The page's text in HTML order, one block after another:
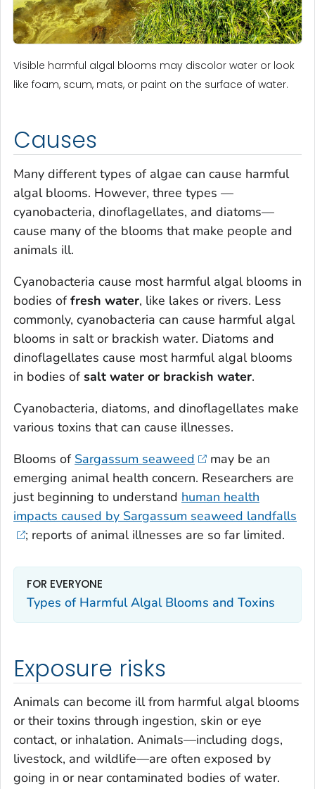
Visible harmful algal blooms may discolor water or look
like foam, scum, mats, or paint on the surface of water.
Causes
Many different types of algae can cause harmful
algal blooms. However, three types —
cyanobacteria, dinoflagellates, and diatoms—
cause many of the blooms that make people and
animals ill.
Cyanobacteria cause most harmful algal blooms in
bodies offresh water, like lakes or rivers. Less
commonly, cyanobacteria can cause harmful algal
blooms in salt or brackish water. Diatoms and
dinoflagellates cause most harmful algal blooms
in bodies ofsalt water or brackish water.
Cyanobacteria, diatoms, and dinoflagellates make
various toxins that can cause illnesses.
Blooms of Sargassum seaweed
may be an
emerging animal health concern. Researchers are
just beginning to understand human health
impacts caused by Sargassum seaweed landfalls
; reports of animal illnesses are so far limited.
FOR EVERYONE
Types of Harmful Algal Blooms and Toxins
Exposure risks
Animals can become ill from harmful algal blooms
or their toxins through ingestion, skin or eye
contact, or inhalation. Animals—including dogs,
livestock, and wildlife—are often exposed by
going in or near contaminated bodies of water.